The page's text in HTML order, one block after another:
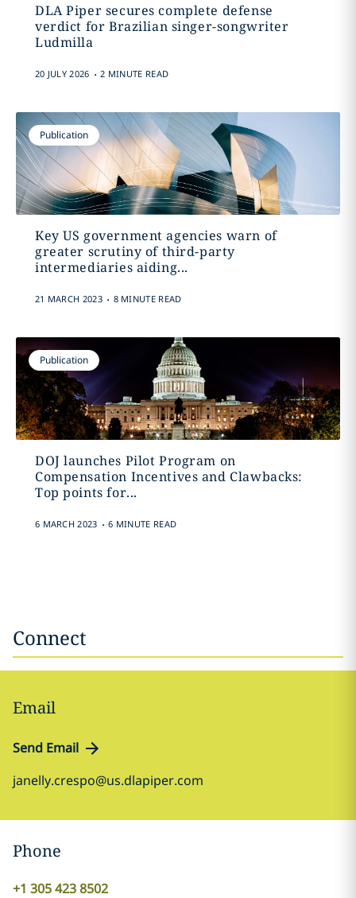
DLA Piper secures complete defense
verdict for Brazilian singer-songwriter
Ludmilla
20 JULY 2026 . 2 MINUTE READ
Publication
Key US government agencies warn of
greater scrutiny of third-party
intermediaries aiding...
21 MARCH 2023 . 8 MINUTE READ
Publication
DOJ launches Pilot Program on
Compensation Incentives and Clawbacks:
Top points for...
6 MARCH 2023 . 6 MINUTE READ
Connect
Email
Send Email
janelly.crespo@us.dlapiper.com
Phone
+1 305 423 8502